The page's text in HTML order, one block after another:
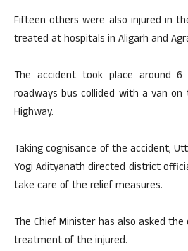
Fifteen others were also injured in
treated at hospitals in Aligarh and
The accident took place around
roadways bus collided with a van on
Highway.
Taking cognisance of the accident,
Yogi Adityanath directed district
take care of the relief measures.
The Chief Minister has also asked
treatment of the injured.